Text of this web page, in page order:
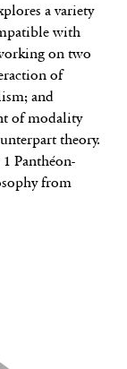
a variety
with
on two
of
and
of modality
theory.
Panthéon-
from